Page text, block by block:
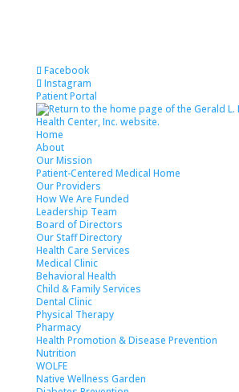
Facebook
Instagram
Patient Portal
Home
About
Our Mission
Patient-Centered Medical Home
Our Providers
How We Are Funded
Leadership Team
Board of Directors
Our Staff Directory
Health Care Services
Medical Clinic
Behavioral Health
Child & Family Services
Dental Clinic
Physical Therapy
Pharmacy
Health Promotion & Disease Prevention
Nutrition
WOLFE
Native Wellness Garden